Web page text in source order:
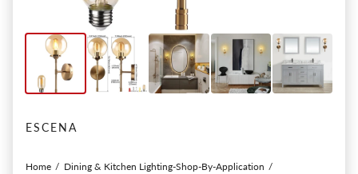
ESCENA
Home Dining & Kitchen Lighting-Shop-By-Application